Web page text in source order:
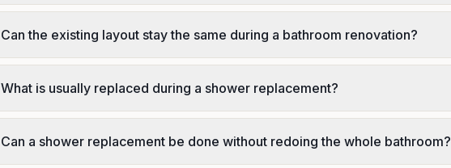
Can the existing layout stay the same during a bathroom renovation?
What is usually replaced during a shower replacement?
Can a shower replacement be done without redoing the whole bathroom?